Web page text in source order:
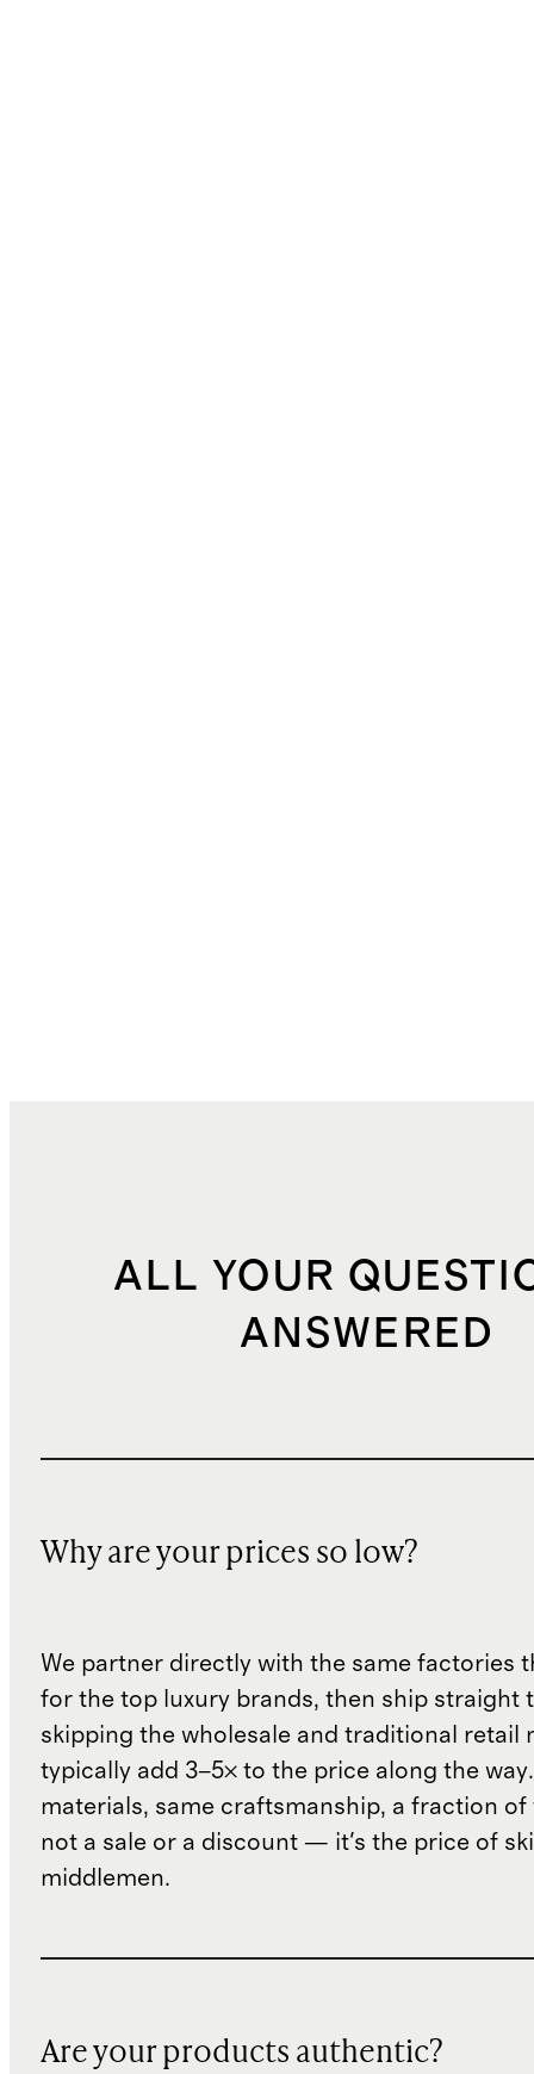
ALL YOUR
ANSWERED
Why are your prices so low?
We partner directly with the same factories
for the top luxury brands, then ship straight
skipping the wholesale and traditional retail
typically add 3–5× to the price along the
materials, same craftsmanship, a fraction of
not a sale or a discount — it's the price of
middlemen.
Are your products authentic?